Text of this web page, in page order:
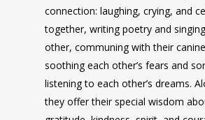
connection: laughing, crying, and
together, writing poetry and
other, communing with their
soothing each other’s fears and
listening to each other’s dreams.
they offer their special wisdom